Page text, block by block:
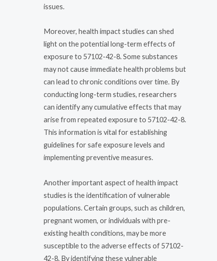
issues.
Moreover, health impact studies can shed
light on the potential long-term effects of
exposure to 57102-42-8. Some substances
may not cause immediate health problems but
can lead to chronic conditions over time. By
conducting long-term studies, researchers
can identify any cumulative effects that may
arise from repeated exposure to 57102-42-8.
This information is vital for establishing
guidelines for safe exposure levels and
implementing preventive measures.
Another important aspect of health impact
studies is the identification of vulnerable
populations. Certain groups, such as children,
pregnant women, or individuals with pre-
existing health conditions, may be more
susceptible to the adverse effects of 57102-
42-8. By identifying these vulnerable